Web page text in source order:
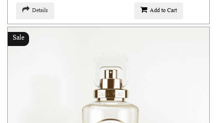
Details Add to Cart
Sale